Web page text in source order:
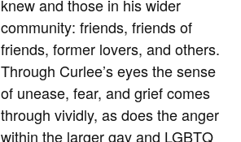
knew and those in his wider
community: friends, friends of
friends, former lovers, and others.
Through Curlee’s eyes the sense
of unease, fear, and grief comes
through vividly, as does the anger
within the larger gay and LGBTQ